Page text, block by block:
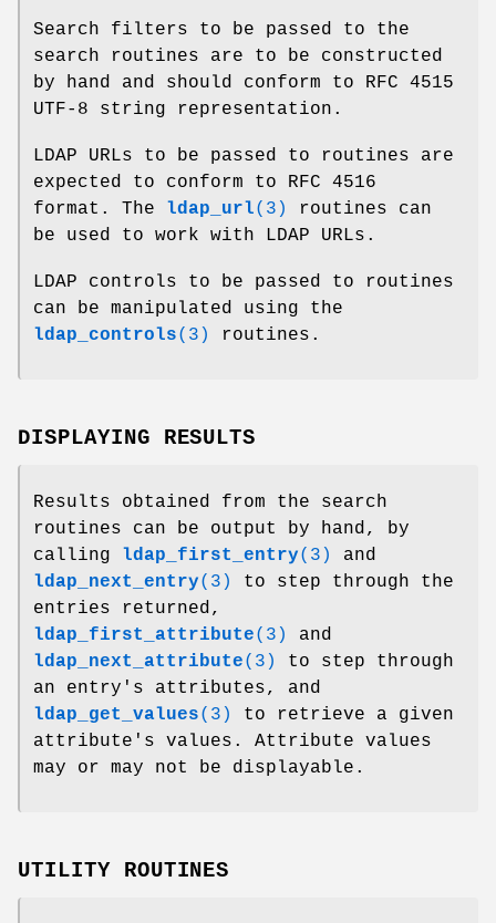
Search filters to be passed to the
search routines are to be constructed
by hand and should conform to RFC 4515
UTF-8 string representation.
LDAP URLs to be passed to routines are
expected to conform to RFC 4516
format. The ldap_url(3)
routines can
be used to work with LDAP URLs.
LDAP controls to be passed to routines
can be manipulated using the
ldap_controls(3) routines.
DISPLAYING RESULTS
Results obtained from the search
routines can be output by hand, by
calling ldap_first_entry(3)
and
ldap_next_entry(3)
to step through the
entries returned,
ldap_first_attribute(3)
and
ldap_next_attribute(3)
to step through
an entry's attributes, and
ldap_get_values(3)
to retrieve a given
attribute's values. Attribute values
may or may not be displayable.
UTILITY ROUTINES